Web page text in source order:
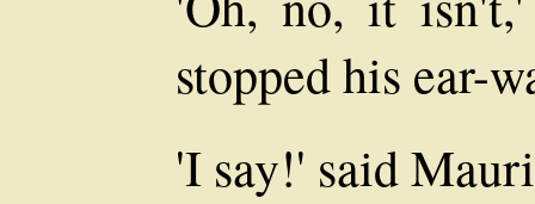
stopped his ear-
'I say!' said